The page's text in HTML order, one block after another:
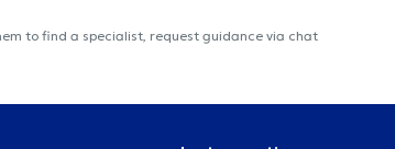
to find a specialist, request guidance via chat